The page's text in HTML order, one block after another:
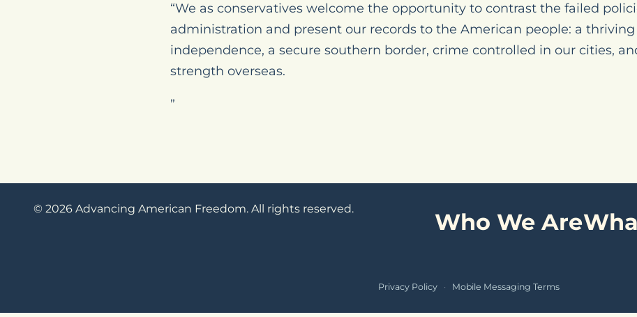
“We as conservatives welcome the opportunity to contrast the failed
administration and present our records to the American people: a
independence, a secure southern border, crime controlled in our cities,
strength overseas.
”
© 2026 Advancing American Freedom. All rights reserved. Who We Are
Privacy Policy · Mobile Messaging Terms